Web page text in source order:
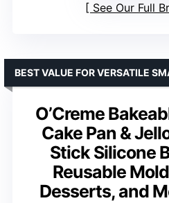
See Our Full
O’Creme
Cake Pan &
Stick Silicone
Reusable
Desserts, and
BEST VALUE FOR VERSATILE